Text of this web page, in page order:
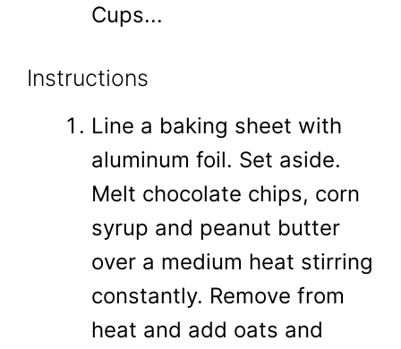
Cups...
Instructions
Line a baking sheet with
aluminum foil. Set aside.
Melt chocolate chips, corn
syrup and peanut butter
over a medium heat stirring
constantly. Remove from
heat and add oats and